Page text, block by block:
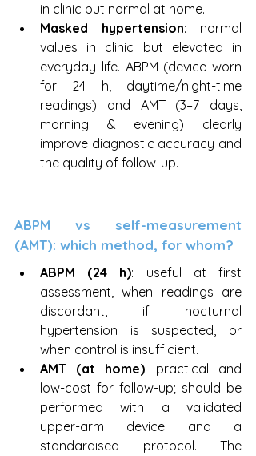
in clinic but normal at home.
Masked hypertension: normal
values in clinic but elevated in
everyday life. ABPM (device worn
for 24 h, daytime/night-time
readings) and AMT (3–7 days,
morning & evening) clearly
improve diagnostic accuracy and
the quality of follow-up.
ABPM vs self-measurement
(AMT): which method, for whom?
ABPM (24 h): useful at first
assessment, when readings are
discordant, if nocturnal
hypertension is suspected, or
when control is insufficient.
AMT (at home): practical and
low-cost for follow-up; should be
performed with a validated
upper-arm device and a
standardised protocol. The